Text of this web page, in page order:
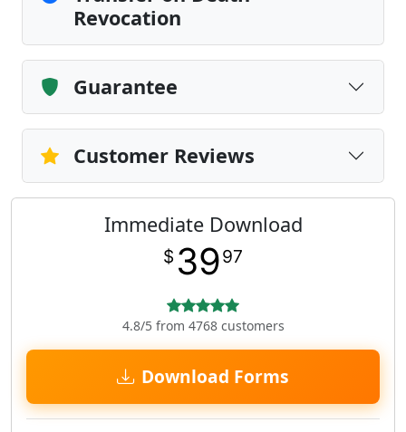
Revocation
Guarantee
Customer Reviews
Immediate Download
$ 3997
4.8/5 from 4768 customers
Download Forms